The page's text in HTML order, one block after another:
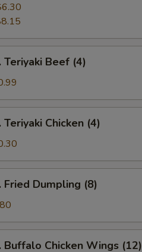
Teriyaki Beef (4)
Teriyaki Chicken (4)
Fried Dumpling (8)
Buffalo Chicken Wings (12)